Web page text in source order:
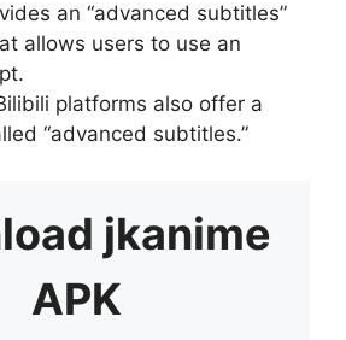
an “advanced subtitles”
allows users to use an
platforms also offer a
“advanced subtitles.”
jkanime
APK